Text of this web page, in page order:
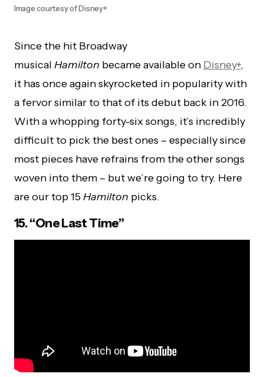
Image courtesy of Disney+
Since the hit Broadway
musical Hamilton became available on Disney+,
it has once again skyrocketed in popularity with
a fervor similar to that of its debut back in 2016.
With a whopping forty-six songs, it’s incredibly
difficult to pick the best ones – especially since
most pieces have refrains from the other songs
woven into them – but we’re going to try. Here
are our top 15 Hamilton picks.
15. “One Last Time”